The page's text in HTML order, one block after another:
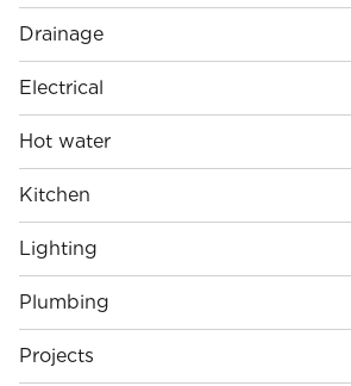
Drainage
Electrical
Hot water
Kitchen
Lighting
Plumbing
Projects